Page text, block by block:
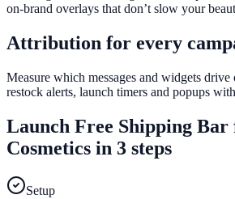
on-brand overlays that don’t slow your
Attribution for every
Measure which messages and widgets
restock alerts, launch timers and popups
Launch Free Shipping Bar
Cosmetics in 3 steps
Setup